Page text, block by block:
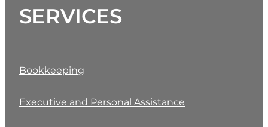
SERVICES
Bookkeeping
Executive and Personal Assistance